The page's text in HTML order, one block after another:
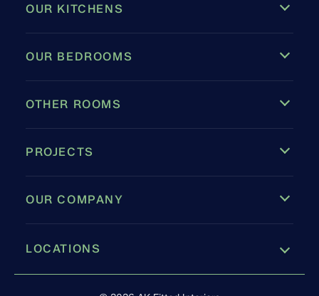
OUR KITCHENS
OUR BEDROOMS
OTHER ROOMS
PROJECTS
OUR COMPANY
LOCATIONS
Leamington Spa